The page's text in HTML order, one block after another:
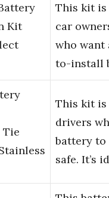
Kit
This kit is
car
who want
to-install
Tie
This kit
drivers
battery to
safe. It’s